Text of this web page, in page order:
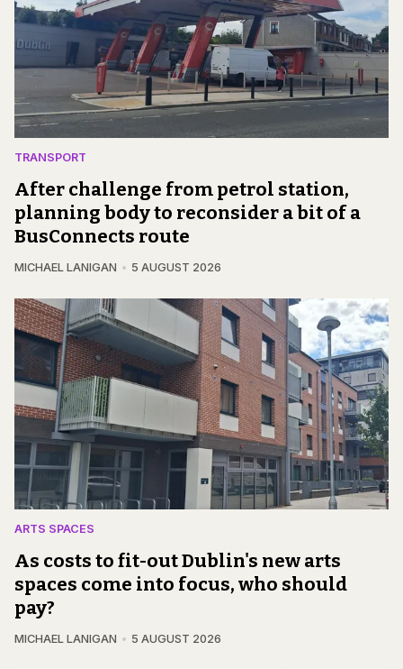
TRANSPORT
After challenge from petrol station,
planning body to reconsider a bit of a
BusConnects route
MICHAEL LANIGAN 5 AUGUST 2026
ARTS SPACES
As costs to fit-out Dublin's new arts
spaces come into focus, who should
pay?
MICHAEL LANIGAN 5 AUGUST 2026